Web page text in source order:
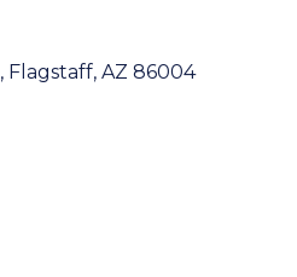
Flagstaff AZ 86004